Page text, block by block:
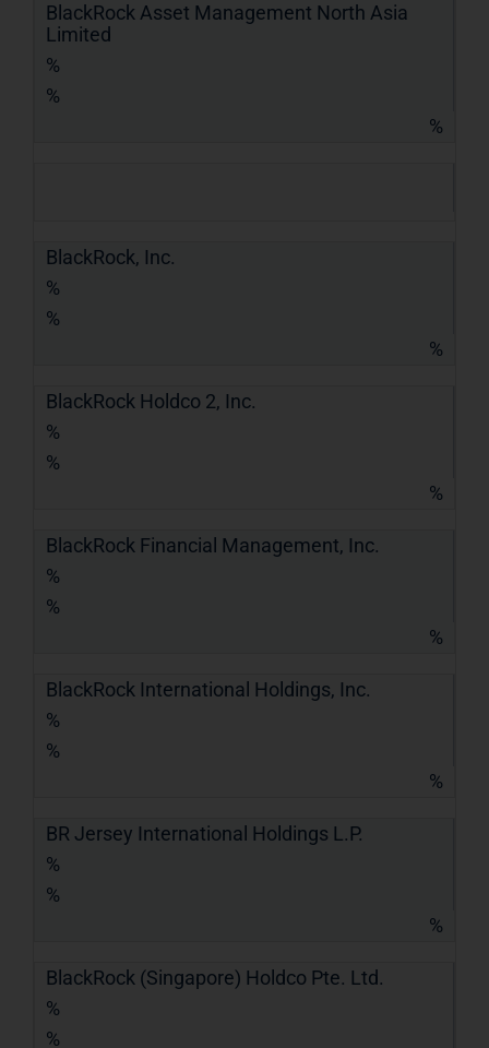
BlackRock Asset Management North Asia
Limited
%
%
%
BlackRock, Inc.
%
%
%
BlackRock Holdco 2, Inc.
%
%
%
BlackRock Financial Management, Inc.
%
%
%
BlackRock International Holdings, Inc.
%
%
%
BR Jersey International Holdings L.P.
%
%
%
BlackRock (Singapore) Holdco Pte. Ltd.
%
%